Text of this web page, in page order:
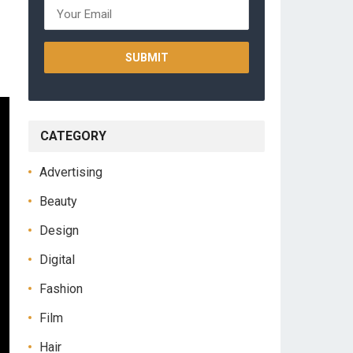
CATEGORY
Advertising
Beauty
Design
Digital
Fashion
Film
Hair